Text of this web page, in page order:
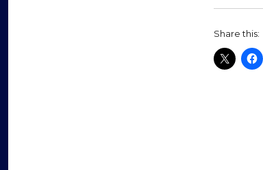
Share this: